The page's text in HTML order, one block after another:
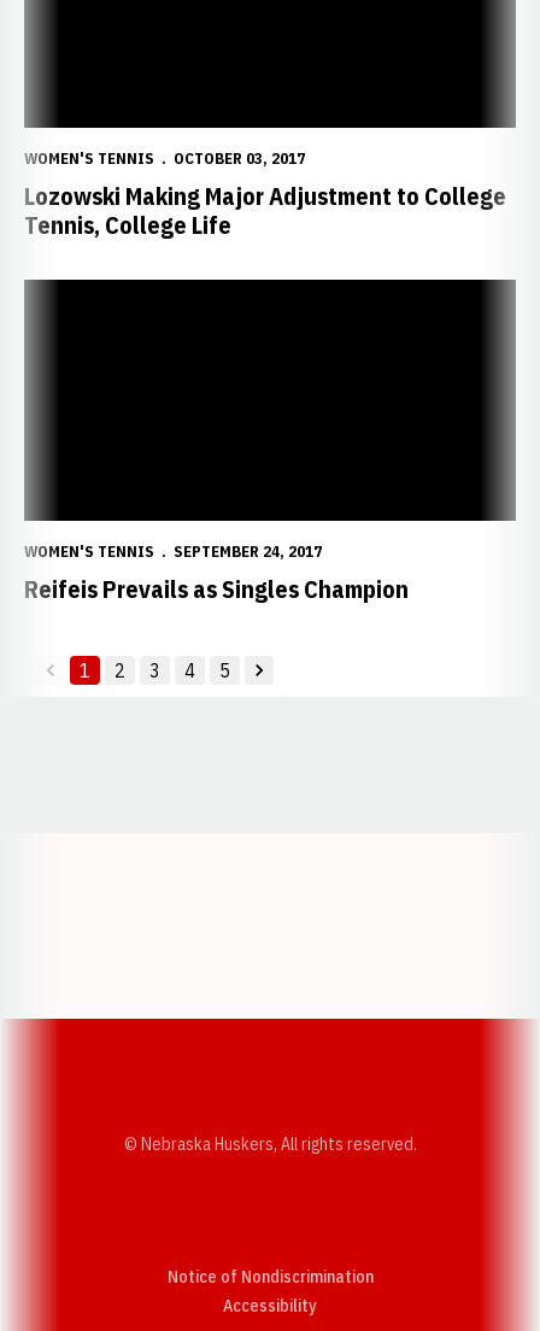
WOMEN'S TENNIS OCTOBER 03, 2017
Lozowski Making Major Adjustment to College
Tennis, College Life
WOMEN'S TENNIS SEPTEMBER 24, 2017
Reifeis Prevails as Singles Champion
back
1 2 3 4 5
forward
© Nebraska Huskers, All rights reserved.
Notice of Nondiscrimination
AccessibilityOpens in a new window